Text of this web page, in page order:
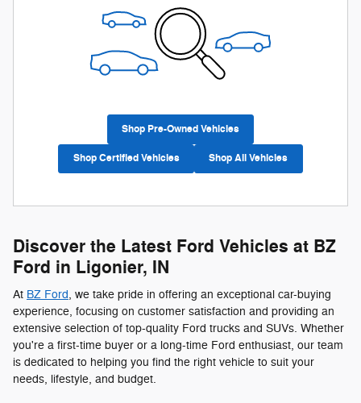
Shop Pre-Owned Vehicles
Shop Certified Vehicles Shop All Vehicles
Discover the Latest Ford Vehicles at BZ
Ford in Ligonier, IN
At BZ Ford, we take pride in offering an exceptional car-buying
experience, focusing on customer satisfaction and providing an
extensive selection of top-quality Ford trucks and SUVs. Whether
you're a first-time buyer or a long-time Ford enthusiast, our team
is dedicated to helping you find the right vehicle to suit your
needs, lifestyle, and budget.